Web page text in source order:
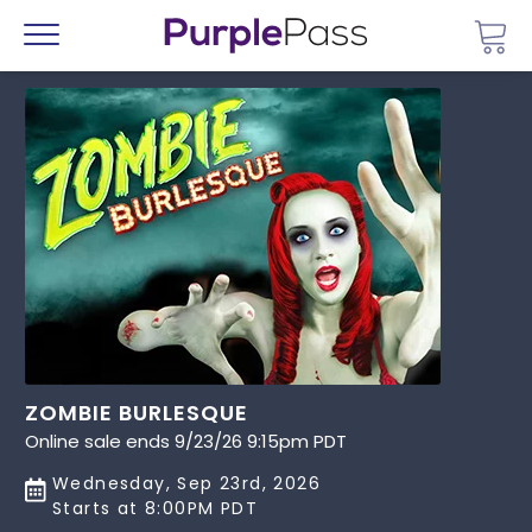
Menu
ZOMBIE BURLESQUE
Online sale ends 9/23/26 9:15pm PDT
Wednesday, Sep 23rd, 2026
Starts at 8:00PM PDT